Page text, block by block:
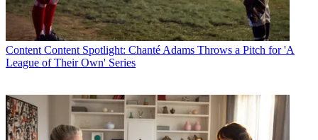
Content Content Spotlight: Chanté Adams Throws a Pitch for 'A
League of Their Own' Series